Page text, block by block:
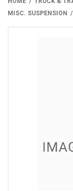
MISC. SUSPENSION